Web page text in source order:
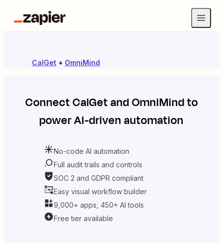
CalGet + OmniMind
ConnectCalGetandOmniMindto
power AI-driven automation
No-code AI automation
Full audit trails and controls
SOC 2 and GDPR compliant
Easy visual workflow builder
9,000+ apps, 450+ AI tools
Free tier available